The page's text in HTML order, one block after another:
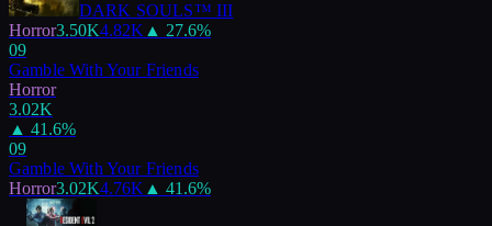
DARK SOULS™ III
Horror3.50K4.82K ▲ 27.6%
09
Gamble With Your Friends
Horror
3.02K
▲ 41.6%
09
Gamble With Your Friends
Horror3.02K4.76K ▲ 41.6%